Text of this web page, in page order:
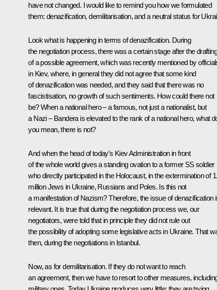
have not changed. I would like to remind you how we formulated
them: denazification, demilitarisation, and a neutral status for
Look what is happening in terms of denazification. During
the negotiation process, there was a certain stage after the drafting
of a possible agreement, which was recently mentioned by
in Kiev, where, in general they did not agree that some kind
of denazification was needed, and they said that there was no
fascistisation, no growth of such sentiments. How could there not
be? When a national hero – a famous, not just a nationalist, but
a Nazi – Bandera is elevated to the rank of a national hero, what
you mean, there is not?
And when the head of today's Kiev Administration in front
of the whole world gives a standing ovation to a former SS soldier
who directly participated in the Holocaust, in the extermination of
million Jews in Ukraine, Russians and Poles. Is this not
a manifestation of Nazism? Therefore, the issue of denazification
relevant. It is true that during the negotiation process we, our
negotiators, were told that in principle they did not rule out
the possibility of adopting some legislative acts in Ukraine. That
then, during the negotiations in Istanbul.
Now, as for demilitarisation. If they do not want to reach
an agreement, then we have to resort to other measures,